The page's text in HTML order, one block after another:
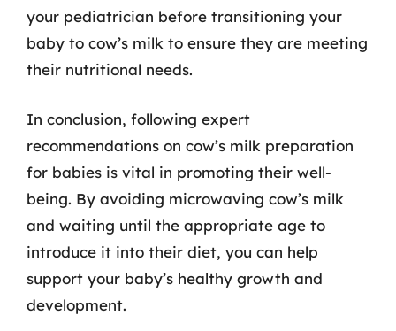
your pediatrician before transitioning your
baby to cow’s milk to ensure they are meeting
their nutritional needs.
In conclusion, following expert
recommendations on cow’s milk preparation
for babies is vital in promoting their well-
being. By avoiding microwaving cow’s milk
and waiting until the appropriate age to
introduce it into their diet, you can help
support your baby’s healthy growth and
development.